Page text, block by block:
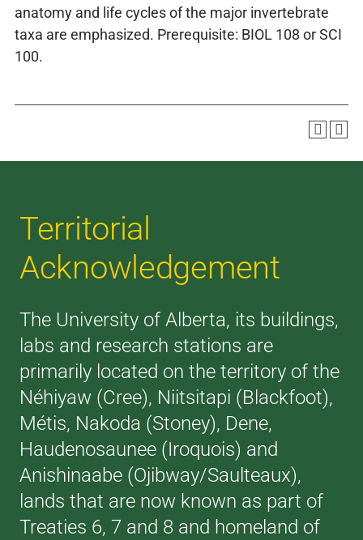
anatomy and life cycles of the major invertebrate
taxa are emphasized. Prerequisite: BIOL 108 or SCI
100.
Territorial
Acknowledgement
The University of Alberta, its buildings,
labs and research stations are
primarily located on the territory of the
Néhiyaw (Cree), Niitsitapi (Blackfoot),
Métis, Nakoda (Stoney), Dene,
Haudenosaunee (Iroquois) and
Anishinaabe (Ojibway/Saulteaux),
lands that are now known as part of
Treaties 6, 7 and 8 and homeland of